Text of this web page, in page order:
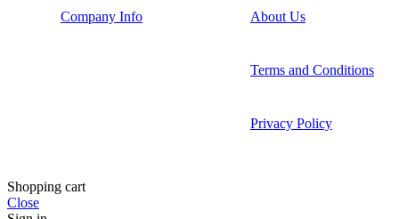
Company Info About Us
Terms and Conditions
Privacy Policy
Shopping cart
Close